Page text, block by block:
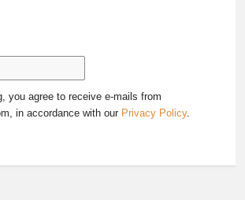
you agree to receive e-mails from
in accordance with our Privacy Policy.